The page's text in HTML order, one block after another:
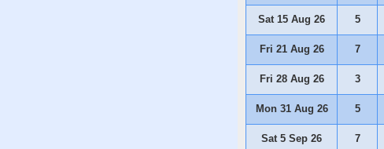
Sat 15 Aug 26 5
Fri 21 Aug 26 7
Fri 28 Aug 26 3
Mon 31 Aug 26 5
Sat 5 Sep 26 7